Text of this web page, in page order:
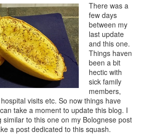
There was a
few days
between my
last update
and this one.
Things haven
been a bit
hectic with
sick family
members,
visits etc. So now things have
take a moment to update this blog. I
similar to this one on my Bolognese post
a post dedicated to this squash.